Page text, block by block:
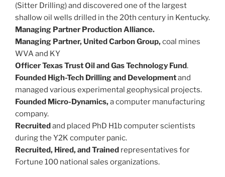
(Sitter Drilling) and discovered one of the largest
shallow oil wells drilled in the 20th century in Kentucky.
Managing Partner Production Alliance.
Managing Partner, United Carbon Group,coal mines
WVA and KY
Officer Texas Trust Oil and Gas Technology Fund.
Founded High-Tech Drilling and Developmentand
managed various experimental geophysical projects.
Founded Micro-Dynamics,a computer manufacturing
company.
Recruitedand placed PhD H1b computer scientists
during the Y2K computer panic.
Recruited, Hired, and Trained representatives for
Fortune 100 national sales organizations.